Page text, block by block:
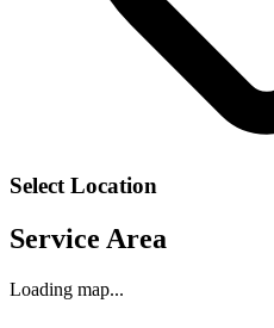
Select Location
Service Area
Loading map...